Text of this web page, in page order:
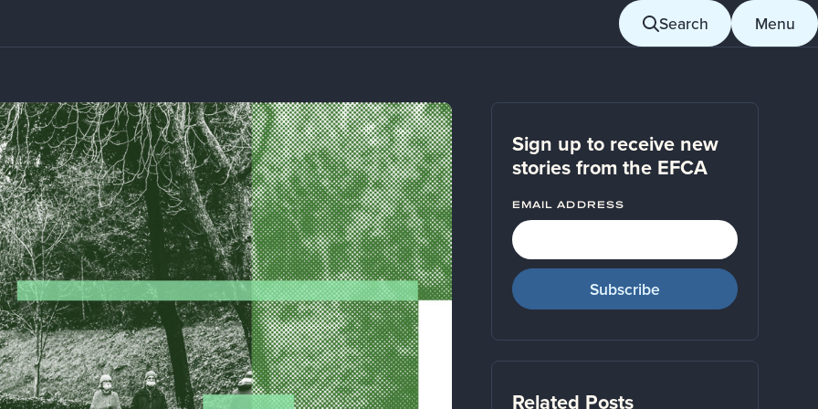
Search Menu
Sign up to receive new
stories from the EFCA
EMAIL ADDRESS
Related Posts